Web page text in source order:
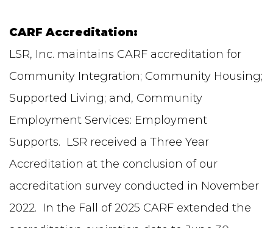
CARF Accreditation:
LSR, Inc. maintains CARF accreditation for
Community Integration; Community Housing;
Supported Living; and, Community
Employment Services: Employment
Supports. LSR received a Three Year
Accreditation at the conclusion of our
accreditation survey conducted in November
2022. In the Fall of 2025 CARF extended the